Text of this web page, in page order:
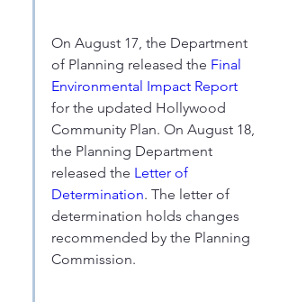
On August 17, the Department
of Planning released the Final
Environmental Impact Report
for the updated Hollywood
Community Plan. On August 18,
the Planning Department
released the Letter of
Determination. The letter of
determination holds changes
recommended by the Planning
Commission.